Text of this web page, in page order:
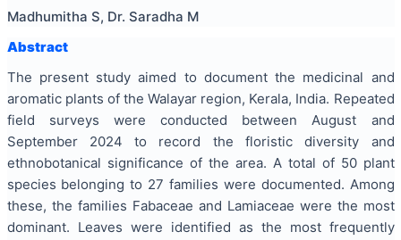
Madhumitha S, Dr. Saradha M
Abstract
The present study aimed to document the medicinal and
aromatic plants of the Walayar region, Kerala, India. Repeated
field surveys were conducted between August and
September 2024 to record the floristic diversity and
ethnobotanical significance of the area. A total of 50 plant
species belonging to 27 families were documented. Among
these, the families Fabaceae and Lamiaceae were the most
dominant. Leaves were identified as the most frequently